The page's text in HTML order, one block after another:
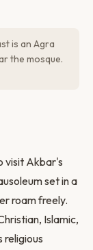
is an Agra
the mosque.
visit Akbar's
set in a
roam freely.
Islamic,